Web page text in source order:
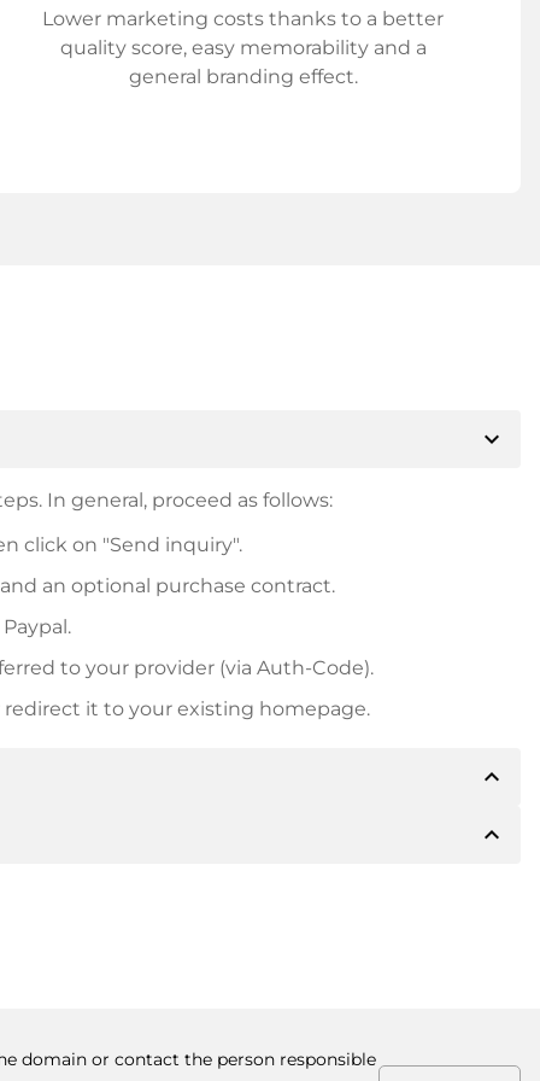
Lower marketing costs thanks to a better
quality score, easy memorability and a
general branding effect.
expand_more
In general, proceed as follows:
click on "Send inquiry".
an optional purchase contract.
to your provider (via Auth-Code).
it to your existing homepage.
expand_less
inform you of the payment details. The owner willexpand_less
domain or contact the person responsible